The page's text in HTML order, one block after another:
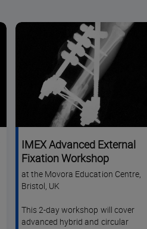
IMEX Advanced External
Fixation Workshop
at the Movora Education Centre,
Bristol, UK
This 2-day workshop will cover
advanced hybrid and circular